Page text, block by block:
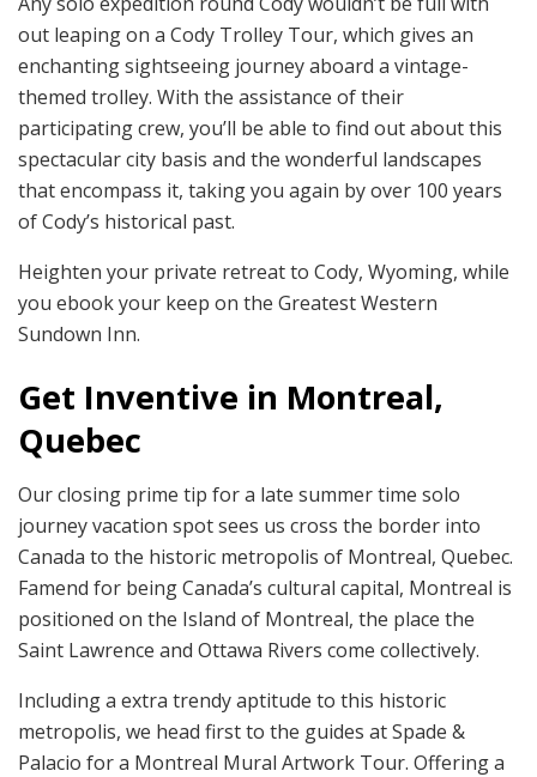
out leaping on a Cody Trolley Tour, which gives an
enchanting sightseeing journey aboard a vintage-
themed trolley. With the assistance of their
participating crew, you’ll be able to find out about this
spectacular city basis and the wonderful landscapes
that encompass it, taking you again by over 100 years
of Cody’s historical past.
Heighten your private retreat to Cody, Wyoming, while
you ebook your keep on the Greatest Western
Sundown Inn.
Get Inventive in Montreal,
Quebec
Our closing prime tip for a late summer time solo
journey vacation spot sees us cross the border into
Canada to the historic metropolis of Montreal, Quebec.
Famend for being Canada’s cultural capital, Montreal is
positioned on the Island of Montreal, the place the
Saint Lawrence and Ottawa Rivers come collectively.
Including a extra trendy aptitude to this historic
metropolis, we head first to the guides at Spade &
Palacio for a Montreal Mural Artwork Tour. Offering a